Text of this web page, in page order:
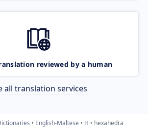
reviewed by a human
all translation services
English-Maltese H hexahedra